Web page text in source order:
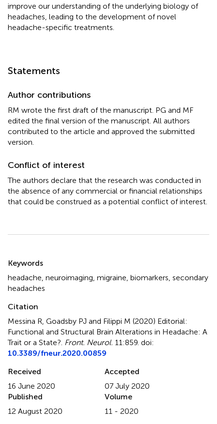
improve our understanding of the underlying biology of
headaches, leading to the development of novel
headache-specific treatments.
Statements
Author contributions
RM wrote the first draft of the manuscript. PG and MF
edited the final version of the manuscript. All authors
contributed to the article and approved the submitted
version.
Conflict of interest
The authors declare that the research was conducted in
the absence of any commercial or financial relationships
that could be construed as a potential conflict of interest.
Keywords
headache neuroimaging migraine biomarkers secondary
headaches
Citation
Messina R, Goadsby PJ and Filippi M (2020) Editorial:
Functional and Structural Brain Alterations in Headache: A
Trait or a State? Front. Neurol. 11:859. doi:
10.3389/fneur.2020.00859
Received
16 June 2020
Accepted
07 July 2020
Published
12 August 2020
Volume
11 - 2020